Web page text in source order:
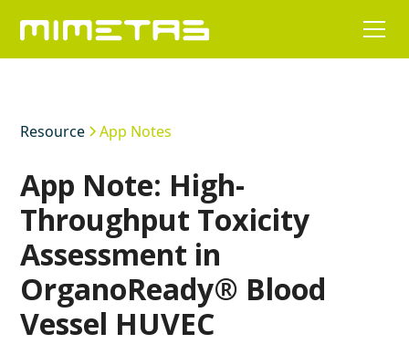
Resource App Notes
App Note: High-
Throughput Toxicity
Assessment in
OrganoReady® Blood
Vessel HUVEC